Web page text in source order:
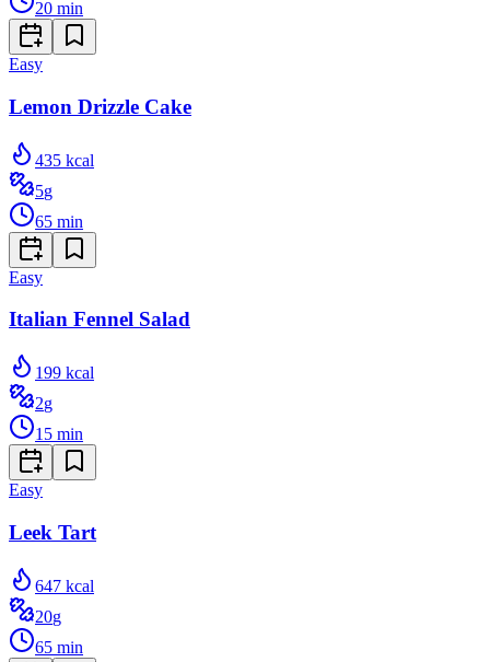
20 min
Easy
Lemon Drizzle Cake
435 kcal
5g
65 min
Easy
Italian Fennel Salad
199 kcal
2g
15 min
Easy
Leek Tart
647 kcal
20g
65 min